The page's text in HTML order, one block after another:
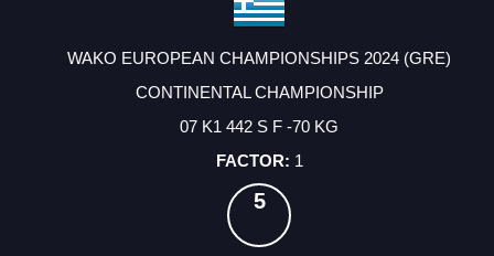
WAKO EUROPEAN CHAMPIONSHIPS 2024 (GRE)
CONTINENTAL CHAMPIONSHIP
07 K1 442 S F -70 KG
1
5